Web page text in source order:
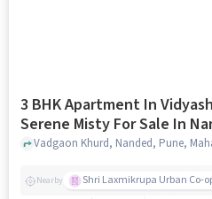
3 BHK Apartment In
Serene Misty
Nearby Shri Laxmikrupa Urban Co-